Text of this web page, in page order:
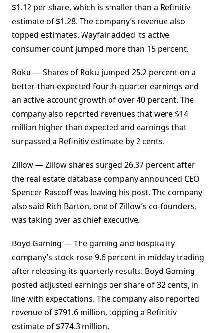
$1.12 per share, which is smaller than a Refinitiv
estimate of $1.28. The company’s revenue also
topped estimates. Wayfair added its active
consumer count jumped more than 15 percent.
Roku — Shares of Roku jumped 25.2 percent on a
better-than-expected fourth-quarter earnings and
an active account growth of over 40 percent. The
company also reported revenues that were $14
million higher than expected and earnings that
surpassed a Refinitiv estimate by 2 cents.
Zillow — Zillow shares surged 26.37 percent after
the real estate database company announced CEO
Spencer Rascoff was leaving his post. The company
also said Rich Barton, one of Zillow’s co-founders,
was taking over as chief executive.
Boyd Gaming — The gaming and hospitality
company’s stock rose 9.6 percent in midday trading
after releasing its quarterly results. Boyd Gaming
posted adjusted earnings per share of 32 cents, in
line with expectations. The company also reported
revenue of $791.6 million, topping a Refinitiv
estimate of $774.3 million.